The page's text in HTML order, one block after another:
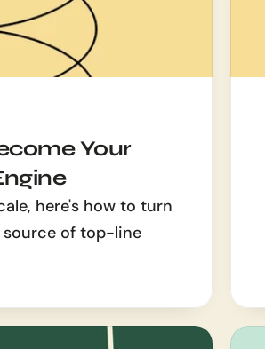
Your
here's how to turn
source of top-line